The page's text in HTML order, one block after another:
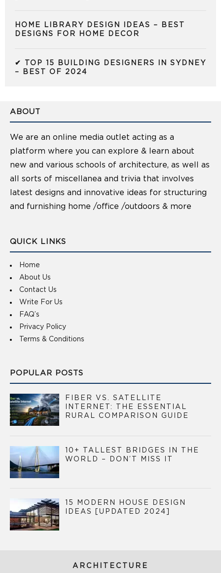
HOME LIBRARY DESIGN IDEAS – BEST
DESIGNS FOR HOME DECOR
✔ TOP 15 BUILDING DESIGNERS IN SYDNEY
– BEST OF 2024
ABOUT
We are an online media outlet acting as a
platform where you can explore & learn about
new and various schools of architecture, as well as
all sorts of miscellanea and trivia that involves
latest designs and innovative ideas for structuring
and furnishing home /office /outdoors & more
QUICK LINKS
Home
About Us
Contact Us
Write For Us
FAQ’s
Privacy Policy
Terms & Conditions
POPULAR POSTS
FIBER VS. SATELLITE
INTERNET: THE ESSENTIAL
RURAL COMPARISON GUIDE
10+ TALLEST BRIDGES IN THE
WORLD – DON’T MISS IT
15 MODERN HOUSE DESIGN
IDEAS [UPDATED 2024]
ARCHITECTURE